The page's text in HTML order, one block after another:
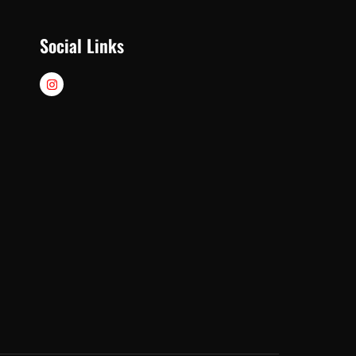
Social Links